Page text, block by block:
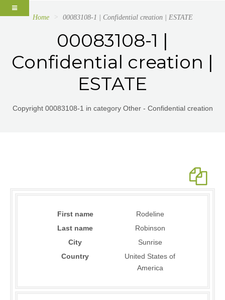
Home 00083108-1 | Confidential creation | ESTATE
00083108-1 |
Confidential creation |
ESTATE
Copyright 00083108-1 in category Other - Confidential creation
First name
Rodeline
Last name
Robinson
City
Sunrise
Country
United States of
America